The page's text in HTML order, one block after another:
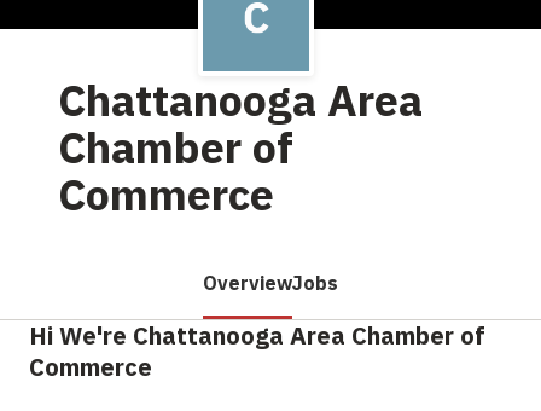
Chattanooga Area
Chamber of
Commerce
OverviewJobs
Hi We're Chattanooga Area Chamber of
Commerce